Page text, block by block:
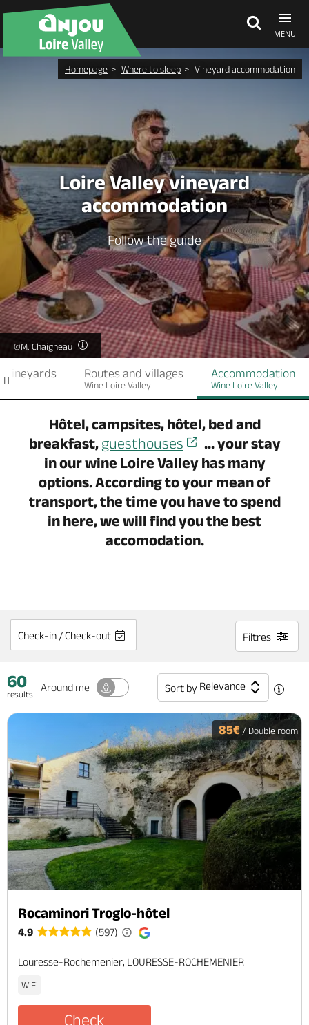
MENU
Explore Anjou
What's on
Eat & stay
Homepage Where to sleep Vineyard accommodation
Loire Valley vineyard
accommodation
Follow the guide
©M. Chaigneau
vineyards Routes and villages
Wine Loire Valley
Accommodation
Wine Loire Valley
Hôtel, campsites, hôtel, bed and
breakfast, guesthouses
... your stay
in our wine Loire Valley has many
options. According to your mean of
transport, the time you have to spend
in here, we will find you the best
accomodation.
Check-in / Check-out Filtres
60
results
Around me Sort by Relevance
85€/ Double room
Rocaminori Troglo-hôtel
4.9 (597)
Louresse-Rochemenier, LOURESSE-ROCHEMENIER
WiFi
Check